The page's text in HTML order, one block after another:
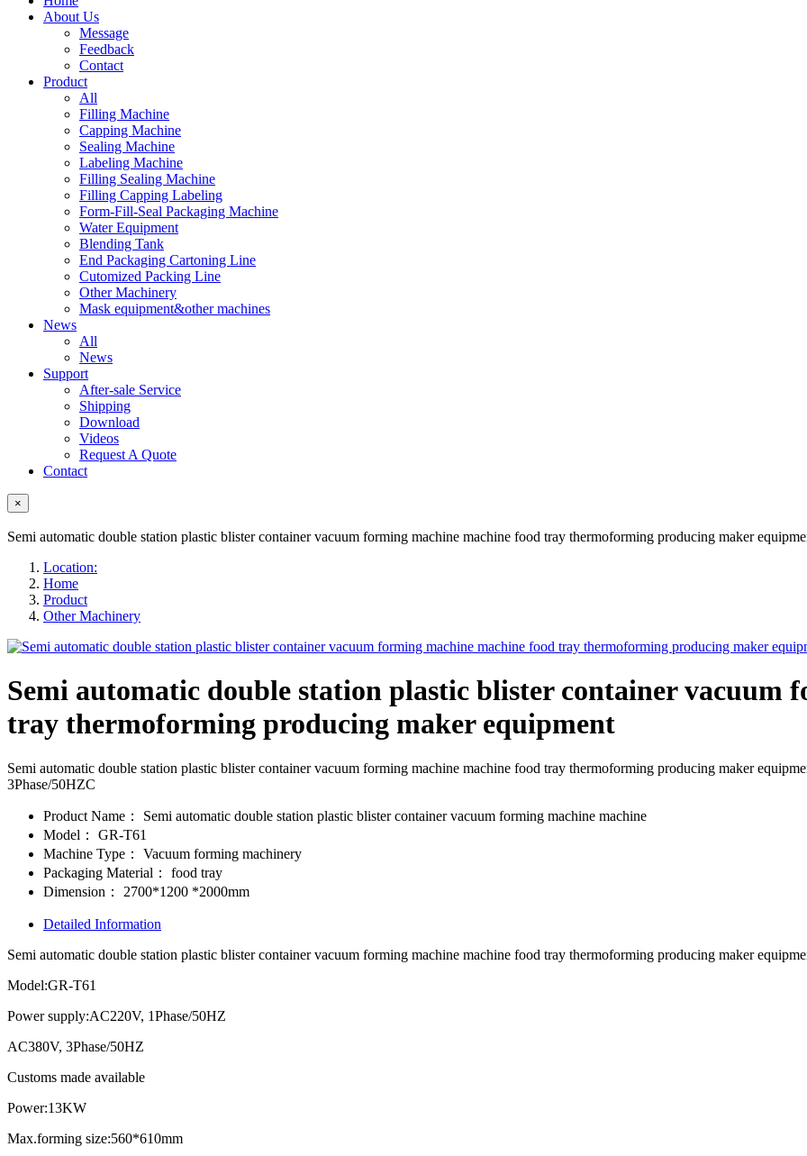
About Us
Message
Feedback
Contact
Product
All
Filling Machine
Capping Machine
Sealing Machine
Labeling Machine
Filling Sealing Machine
Filling Capping Labeling
Form-Fill-Seal Packaging Machine
Water Equipment
Blending Tank
End Packaging Cartoning Line
Cutomized Packing Line
Other Machinery
Mask equipment&other machines
News
All
News
Support
After-sale Service
Shipping
Download
Videos
Request A Quote
Contact
×
Semi automatic double station plastic blister container vacuum forming machine machine food tray thermoforming producing maker
Location:
Home
Product
Other Machinery
Semi automatic double station plastic blister container vacuum
tray thermoforming producing maker equipment
Semi automatic double station plastic blister container vacuum forming machine machine food tray thermoforming producing maker
3Phase/50HZC
Product Name：
Semi automatic double station plastic blister container vacuum forming machine machine
Model：
GR-T61
Machine Type：
Vacuum forming machinery
Packaging Material：
food tray
Dimension：
2700*1200 *2000mm
Detailed Information
Semi automatic double station plastic blister container vacuum forming machine machine food tray thermoforming producing maker
Model:GR-T61
Power supply:AC220V, 1Phase/50HZ
AC380V, 3Phase/50HZ
Customs made available
Power:13KW
Max.forming size:560*610mm